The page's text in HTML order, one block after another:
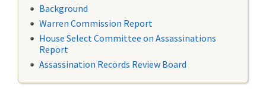
Background
Warren Commission Report
House Select Committee on Assassinations
Report
Assassination Records Review Board